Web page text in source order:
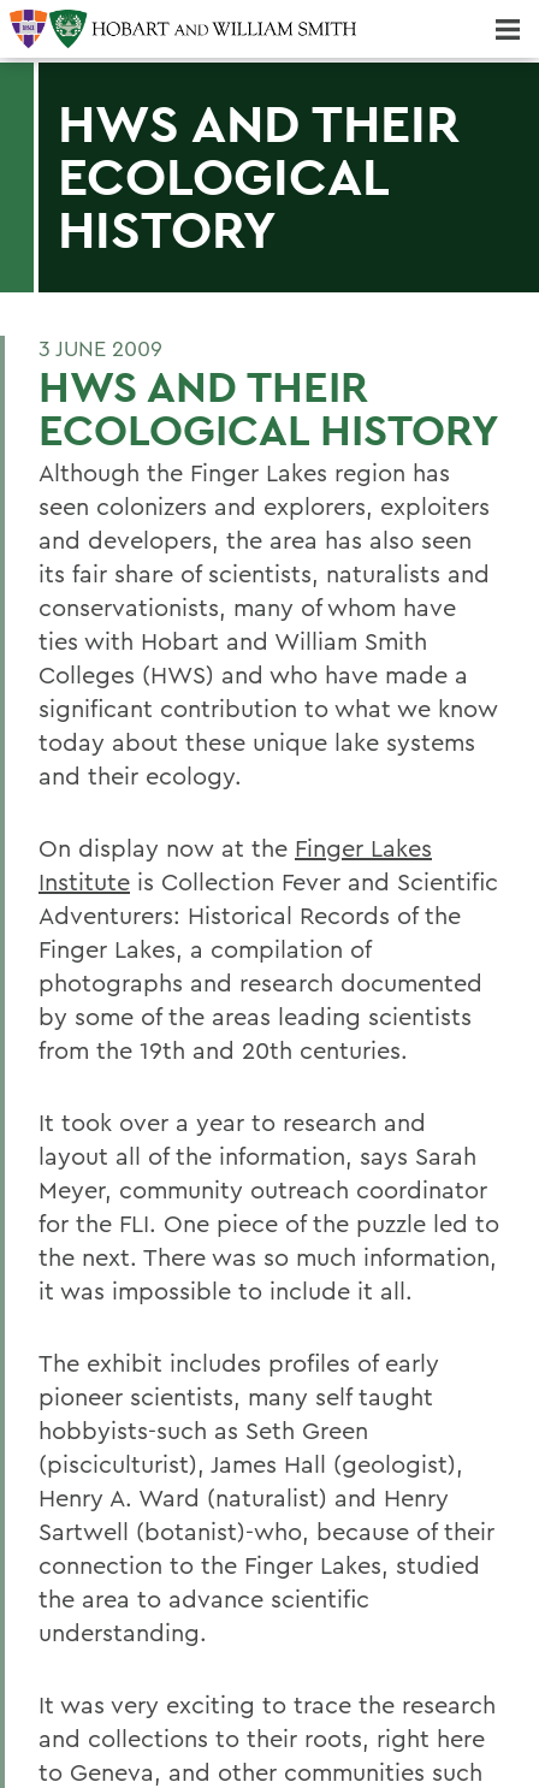
HWS AND THEIR
ECOLOGICAL
HISTORY
3 JUNE 2009
HWS AND THEIR
ECOLOGICAL HISTORY
Although the Finger Lakes region has
seen colonizers and explorers, exploiters
and developers, the area has also seen
its fair share of scientists, naturalists and
conservationists, many of whom have
ties with Hobart and William Smith
Colleges (HWS) and who have made a
significant contribution to what we know
today about these unique lake systems
and their ecology.
On display now at the Finger Lakes
Institute is Collection Fever and Scientific
Adventurers: Historical Records of the
Finger Lakes, a compilation of
photographs and research documented
by some of the areas leading scientists
from the 19th and 20th centuries.
It took over a year to research and
layout all of the information, says Sarah
Meyer, community outreach coordinator
for the FLI. One piece of the puzzle led to
the next. There was so much information,
it was impossible to include it all.
The exhibit includes profiles of early
pioneer scientists, many self taught
hobbyists-such as Seth Green
(pisciculturist), James Hall (geologist),
Henry A. Ward (naturalist) and Henry
Sartwell (botanist)-who, because of their
connection to the Finger Lakes, studied
the area to advance scientific
understanding.
It was very exciting to trace the research
and collections to their roots, right here
to Geneva, and other communities such